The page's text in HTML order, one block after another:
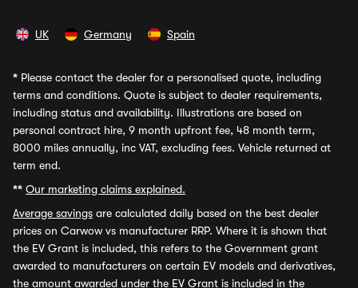
UK Germany Spain
* Please contact the dealer for a personalised quote, including
terms and conditions. Quote is subject to dealer requirements,
including status and availability. Illustrations are based on
personal contract hire, 9 month upfront fee, 48 month term,
8000 miles annually, inc VAT, excluding fees. Vehicle returned at
term end.
** Our marketing claims explained.
Average savings are calculated daily based on the best dealer
prices on Carwow vs manufacturer RRP. Where it is shown that
the EV Grant is included, this refers to the Government grant
awarded to manufacturers on certain EV models and derivatives,
the amount awarded under the EV Grant is included in the